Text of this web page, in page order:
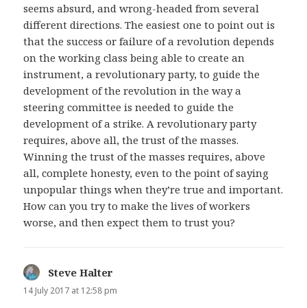
seems absurd, and wrong-headed from several
different directions. The easiest one to point out is
that the success or failure of a revolution depends
on the working class being able to create an
instrument, a revolutionary party, to guide the
development of the revolution in the way a
steering committee is needed to guide the
development of a strike. A revolutionary party
requires, above all, the trust of the masses.
Winning the trust of the masses requires, above
all, complete honesty, even to the point of saying
unpopular things when they’re true and important.
How can you try to make the lives of workers
worse, and then expect them to trust you?
Steve Halter
14 July 2017 at 12:58 pm